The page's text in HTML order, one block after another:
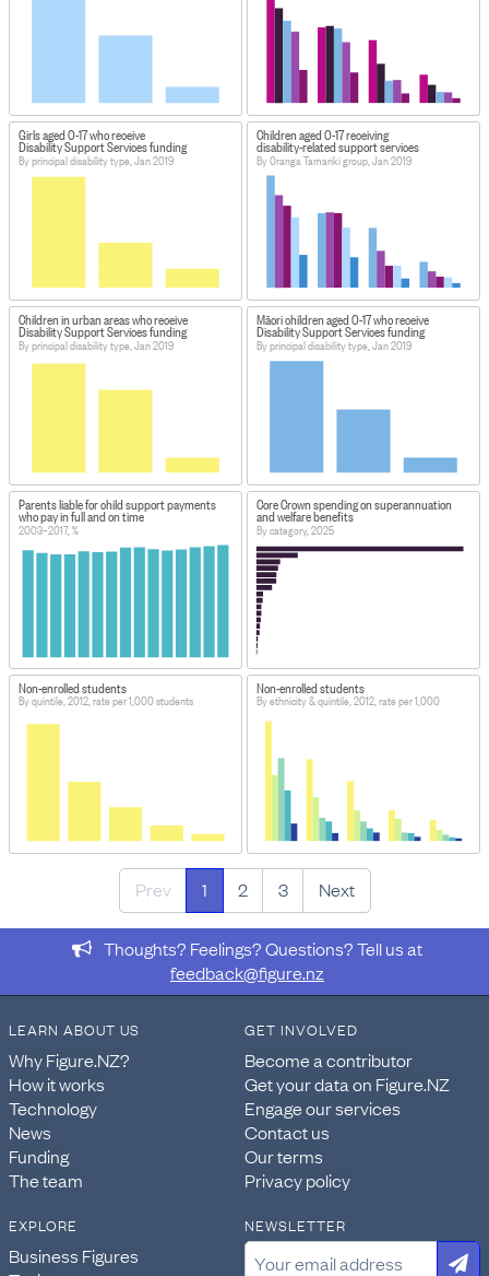
Girls aged 0-17 who receive
Disability Support Services funding
By principal disability type, Jan 2019
Children aged 0-17 receiving
disability-related support services
By Oranga Tamariki group, Jan 2019
Children in urban areas who receive
Disability Support Services funding
By principal disability type, Jan 2019
Māori children aged 0-17 who receive
Disability Support Services funding
By principal disability type, Jan 2019
Parents liable for child support payments
who pay in full and on time
2003–2017, %
Core Crown spending on superannuation
and welfare benefits
By category, 2025
Non-enrolled students
By quintile, 2012, rate per 1,000 students
Non-enrolled students
By ethnicity & quintile, 2012, rate per 1,000
Prev 1 2 3 Next
Thoughts? Feelings? Questions? Tell us at
feedback@figure.nz
LEARN ABOUT US
Why Figure.NZ?
How it works
Technology
News
Funding
The team
GET INVOLVED
Become a contributor
Get your data on Figure.NZ
Engage our services
Contact us
Our terms
Privacy policy
EXPLORE
Business Figures
NEWSLETTER